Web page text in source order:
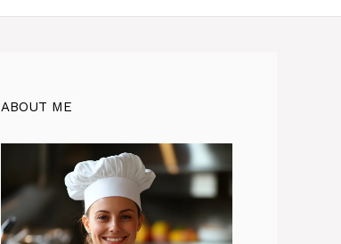
ABOUT ME